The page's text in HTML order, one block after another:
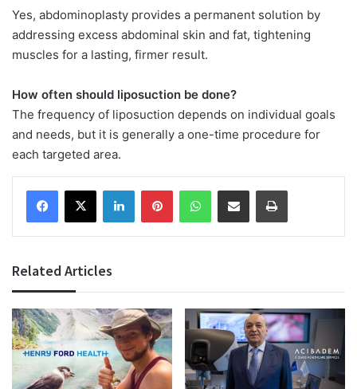
Yes, abdominoplasty provides a permanent solution by
addressing excess abdominal skin and fat, tightening
muscles for a lasting, firmer result.
How often should liposuction be done?
The frequency of liposuction depends on individual goals
and needs, but it is generally a one-time procedure for
each targeted area.
Facebook
X LinkedInPinterestWhatsAppShare via Email Print
Related Articles